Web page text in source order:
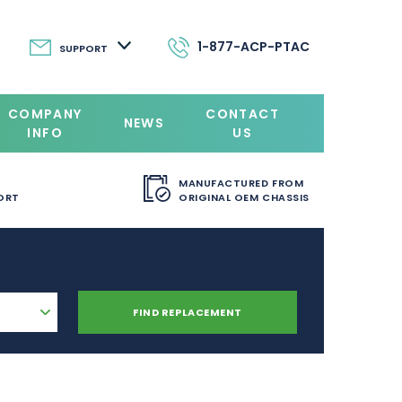
SUPPORT 1-877-ACP-PTAC
COMPANY
INFO
NEWS
CONTACT
US
MANUFACTURED FROM
ORIGINAL OEM CHASSIS
FIND REPLACEMENT